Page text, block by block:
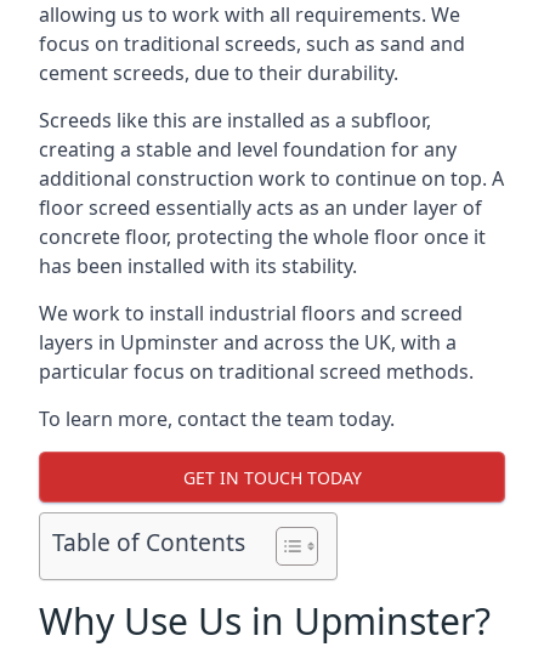
allowing us to work with all requirements. We
focus on traditional screeds, such as sand and
cement screeds, due to their durability.
Screeds like this are installed as a subfloor,
creating a stable and level foundation for any
additional construction work to continue on top. A
floor screed essentially acts as an under layer of
concrete floor, protecting the whole floor once it
has been installed with its stability.
We work to install industrial floors and screed
layers in Upminster and across the UK, with a
particular focus on traditional screed methods.
To learn more, contact the team today.
GET IN TOUCH TODAY
Table of Contents
Why Use Us in Upminster?